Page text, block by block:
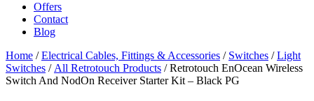
Offers
Contact
Blog
Home /Electrical Cables, Fittings & Accessories / Switches /Light
Switches /All Retrotouch Products / Retrotouch EnOcean Wireless
Switch And NodOn Receiver Starter Kit – Black PG